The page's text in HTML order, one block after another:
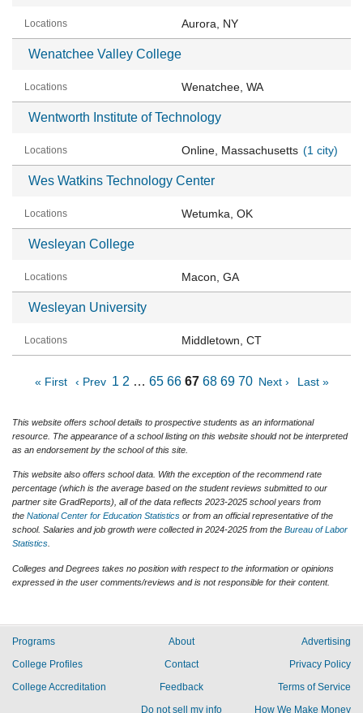
Aurora, NY
Wenatchee Valley College
Wenatchee, WA
Wentworth Institute of Technology
Online, Massachusetts (1 city)
Wes Watkins Technology Center
Wetumka, OK
Wesleyan College
Macon, GA
Wesleyan University
Middletown, CT
« First ‹ Prev 1 2 … 65 66 67 68 69 70 Next › Last »
This website offers school details to prospective students as an informational
resource. The appearance of a school listing on this website should not be interpreted
as an endorsement by the school of this site.
This website also offers school data. With the exception of the recommend rate
percentage (which is the average based on the student reviews submitted to our
partner site GradReports), all of the data reflects 2023-2025 school years from
the National Center for Education Statistics or from an official representative of the
school. Salaries and job growth were collected in 2024-2025 from the Bureau of Labor
Statistics
Colleges and Degrees takes no position with respect to the information or opinions
expressed in the user comments/reviews and is not responsible for their content.
Programs
College Profiles
College Accreditation
About
Contact
Feedback
Do not sell my info
Advertising
Privacy Policy
Terms of Service
How We Make Money